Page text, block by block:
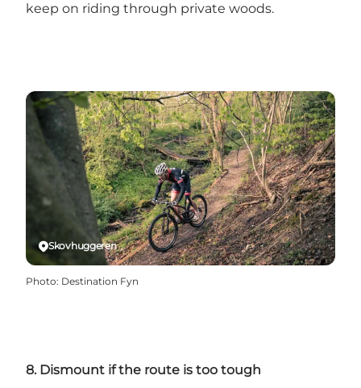
keep on riding through private woods.
Skovhuggeren
Photo: Destination Fyn
8. Dismount if the route is too tough